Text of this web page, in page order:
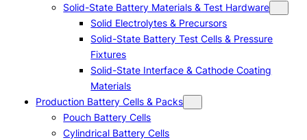
Solid-State Battery Materials & Test Hardware
Solid Electrolytes & Precursors
Solid-State Battery Test Cells & Pressure
Fixtures
Solid-State Interface & Cathode Coating
Materials
Production Battery Cells & Packs
Pouch Battery Cells
Cylindrical Battery Cells